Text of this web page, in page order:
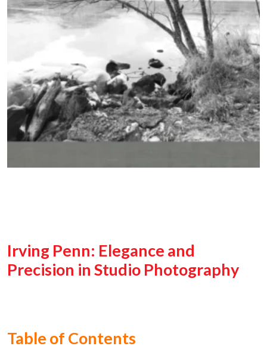
Irving Penn: Elegance and
Precision in Studio Photography
Table of Contents